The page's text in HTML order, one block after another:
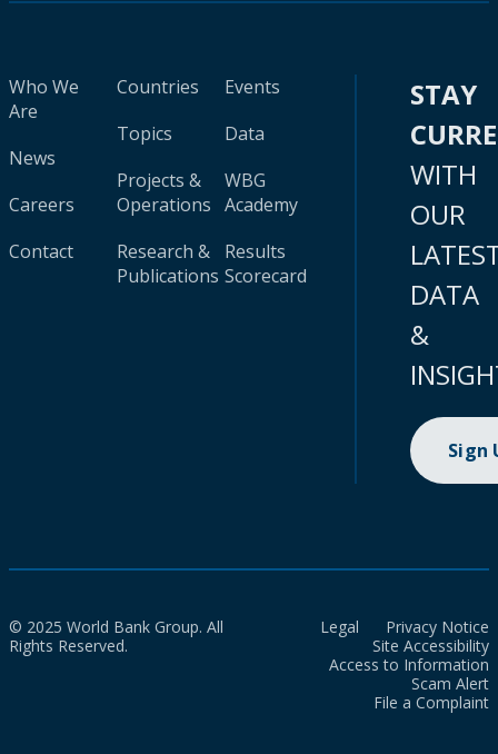
Who We
Are
News
Careers
Contact
Countries
Topics
Projects &
Operations
Research &
Publications
Events
Data
WBG
Academy
Results
Scorecard
STAY
WITH
OUR
DATA
&
Sign
© 2025 World Bank Group. All
Rights Reserved.
Legal
Privacy Notice
Site Accessibility
Access to Information
Scam Alert
File a Complaint